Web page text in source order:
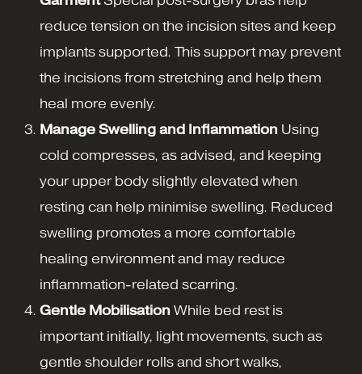
reduce tension on the incision sites and keep
implants supported. This support may prevent
the incisions from stretching and help them
heal more evenly.
Manage Swelling and Inflammation Using
cold compresses, as advised, and keeping
your upper body slightly elevated when
resting can help minimise swelling. Reduced
swelling promotes a more comfortable
healing environment and may reduce
inflammation-related scarring.
Gentle Mobilisation While bed rest is
important initially, light movements, such as
gentle shoulder rolls and short walks,